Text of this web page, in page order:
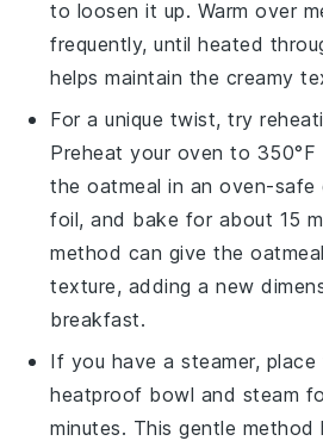
to loosen it up. Warm over
frequently, until heated
helps maintain the creamy
For a unique twist, try
Preheat your oven to 350°F
the oatmeal in an oven-
foil, and bake for about 15
method can give the
texture, adding a new
breakfast.
If you have a steamer,
heatproof bowl and steam
minutes. This gentle method